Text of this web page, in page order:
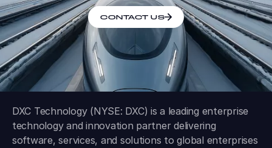
CONTACT US
DXC Technology (NYSE: DXC) is a leading enterprise
technology and innovation partner delivering
software, services, and solutions to global enterprises